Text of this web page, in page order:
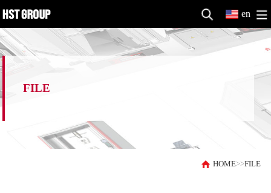
en
FILE
HOME>>FILE